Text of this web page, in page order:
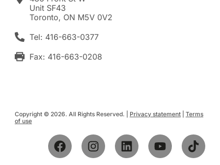
Unit SF43
Toronto, ON M5V 0V2
Tel: 416-663-0377
Fax: 416-663-0208
Copyright © 2026. All Rights Reserved. | Privacy statement
Terms
of use